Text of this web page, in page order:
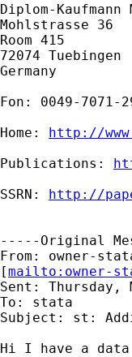
Diplom-
Mohlstrasse 36
Room 415
72074 Tuebingen
Germany
Fon: 0049-7071-
Home: http://
Publications:
SSRN: http://
-----Original
From: owner-
[mailto: owner-
Sent: Thursday,
To: stata
Subject: st:
Hi I have a